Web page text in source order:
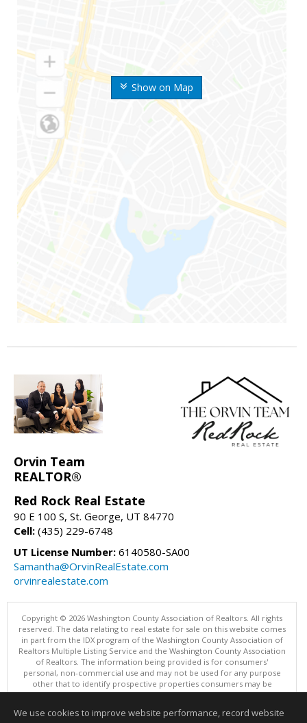
Show on Map
Orvin Team
REALTOR®
Red Rock Real Estate
90 E 100 S, St. George, UT 84770
Cell: (435) 229-6748
UT License Number: 6140580-SA00
Samantha@OrvinRealEstate.com
orvinrealestate.com
Copyright © 2026 Washington County Association of Realtors. All rights
reserved. The data relating to real estate for sale on this website comes
in part from the IDX program of the Washington County Association of
Realtors Multiple Listing Service and the Washington County Association
of Realtors. The information being provided is for consumers'
personal, non-commercial use and may not be used for any purpose
other that to identify prospective properties consumers may be
interested in purchasing. Information is deemed reliable but not
This content last updated on 08/08/2026 12:00 AM.
We use cookies to improve website performance, record website